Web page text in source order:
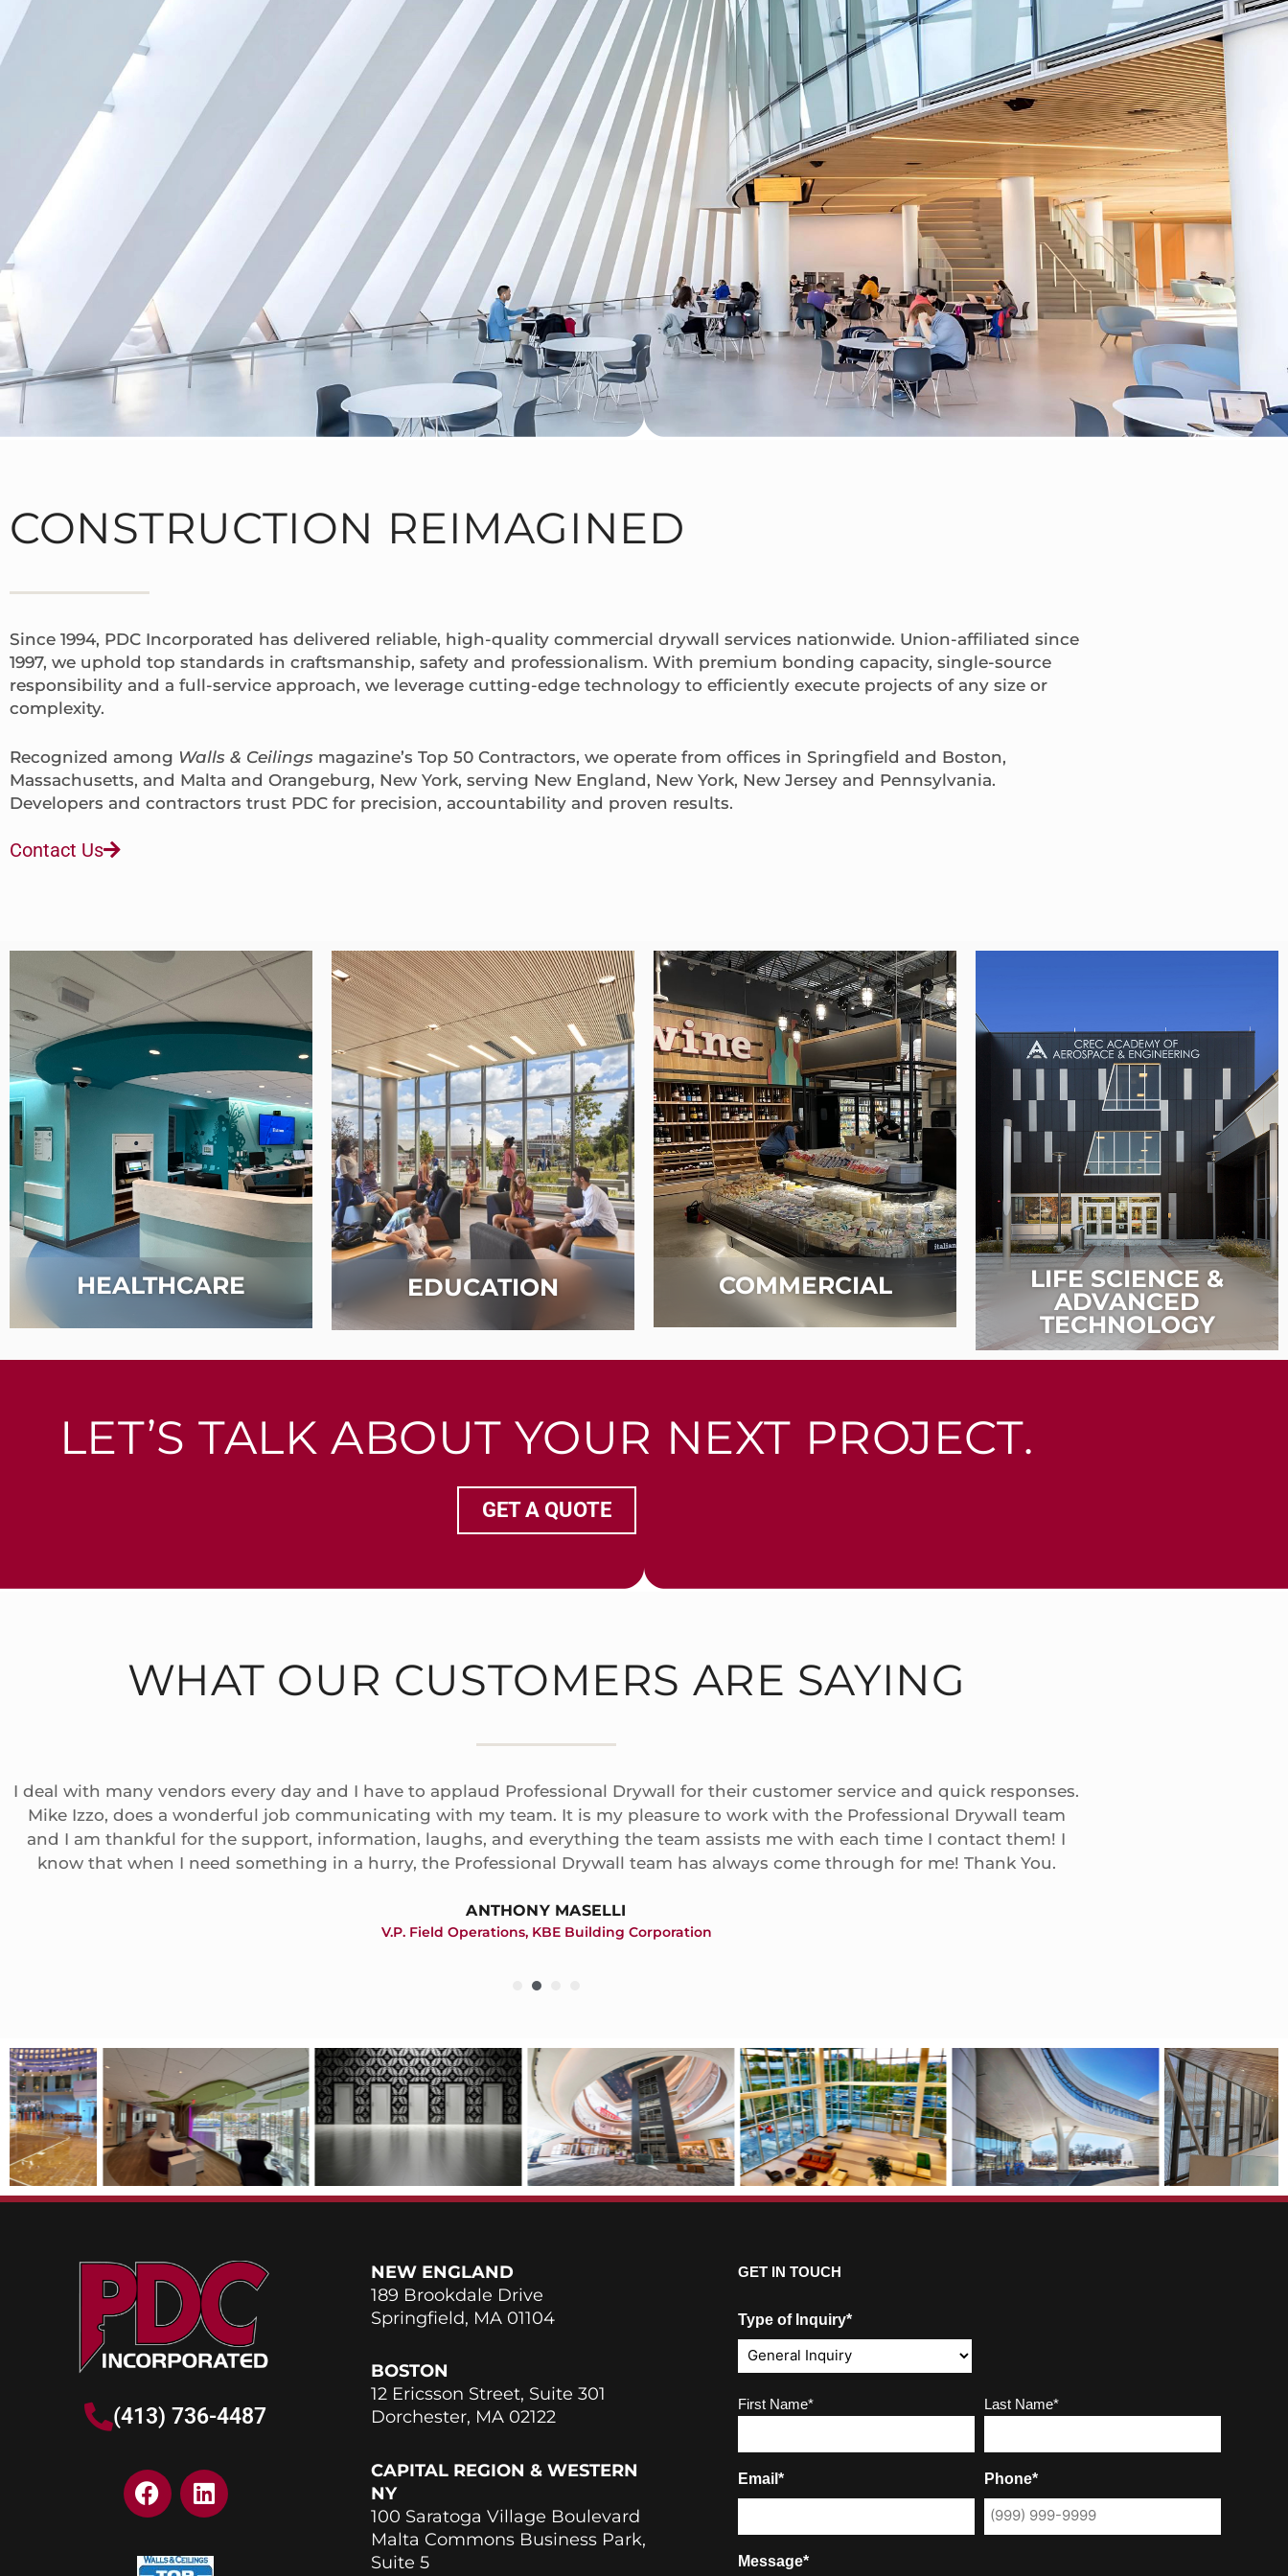
CONSTRUCTION REIMAGINED
Since 1994, PDC Incorporated has delivered reliable, high-quality commercial drywall services nationwide. Union-affiliated since
1997, we uphold top standards in craftsmanship, safety and professionalism. With premium bonding capacity, single-source
responsibility and a full-service approach, we leverage cutting-edge technology to efficiently execute projects of any size or
complexity.
Recognized among Walls & Ceilings magazine’s Top 50 Contractors, we operate from offices in Springfield and Boston,
Massachusetts, and Malta and Orangeburg, New York, serving New England, New York, New Jersey and Pennsylvania.
Developers and contractors trust PDC for precision, accountability and proven results.
Contact Us
HEALTHCARE EDUCATION COMMERCIAL
LIFE SCIENCE &
ADVANCED
TECHNOLOGY
LET’S TALK ABOUT YOUR NEXT PROJECT.
GET A QUOTE
WHAT OUR CUSTOMERS ARE SAYING
I deal with many vendors every day and I have to applaud Professional Drywall for their customer service and quick responses.
Mike Izzo, does a wonderful job communicating with my team. It is my pleasure to work with the Professional Drywall team
and I am thankful for the support, information, laughs, and everything the team assists me with each time I contact them! I
know that when I need something in a hurry, the Professional Drywall team has always come through for me! Thank You.
ANTHONY MASELLI
V.P. Field Operations, KBE Building Corporation
(413) 736-4487
F
a
e
L
i
k
NEW ENGLAND
189 Brookdale Drive
Springfield, MA 01104
BOSTON
12 Ericsson Street, Suite 301
Dorchester, MA 02122
CAPITAL REGION & WESTERN
NY
100 Saratoga Village Boulevard
Malta Commons Business Park,
Suite 5
GET IN TOUCH
Type of Inquiry*
Name(Required)
First Name* Last Name*
Email* Phone*
Message*